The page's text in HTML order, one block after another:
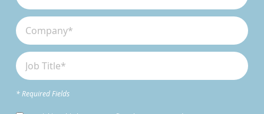
* Required Fields